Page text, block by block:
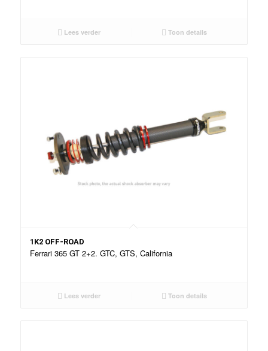
Lees verder Toon details
1K2 OFF-ROAD
Ferrari 365 GT 2+2. GTC, GTS, California
Lees verder Toon details